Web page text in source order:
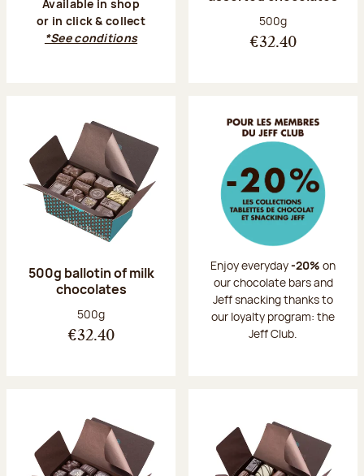
Available in shop
or in click & collect
*See conditions
Net weight:
500g
€32.40
500g ballotin of milk
chocolates
Net weight:
500g
€32.40
Enjoy everyday-20% on
our chocolate bars and
Jeff snacking thanks to
our loyalty program: the
Jeff Club.